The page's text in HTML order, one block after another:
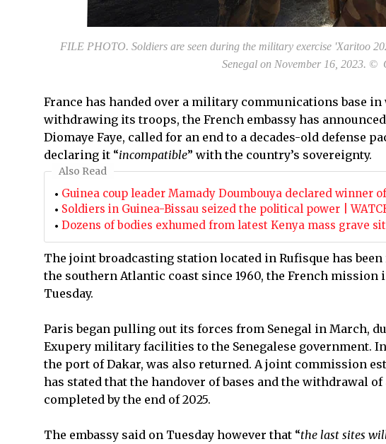
FILE PHOTO. Soldiers are seen during the military exercise 'Xaritoo
Senegal on November 16, 2023. ©
France has handed over a military communications base
withdrawing its troops, the French embassy has
Diomaye Faye, called for an end to a decades-old defense
declaring it “incompatible” with the country’s sovereignty.
Also Read
Guinea coup leader Mamady Doumbouya declared winner
Soldiers in Guinea-Bissau seized the political power |
Dozens of bodies exhumed from latest Kenya mass grave
The joint broadcasting station located in Rufisque has
the southern Atlantic coast since 1960, the French mission
Tuesday.
Paris began pulling out its forces from Senegal in March,
Exupery military facilities to the Senegalese government.
the port of Dakar, was also returned. A joint commission
has stated that the handover of bases and the withdrawal
completed by the end of 2025.
The embassy said on Tuesday however that “the last sites